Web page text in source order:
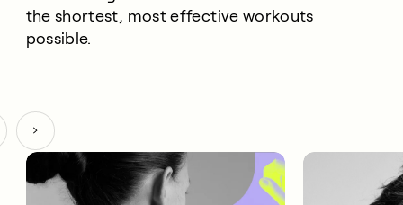
the shortest, most effective workouts
possible.